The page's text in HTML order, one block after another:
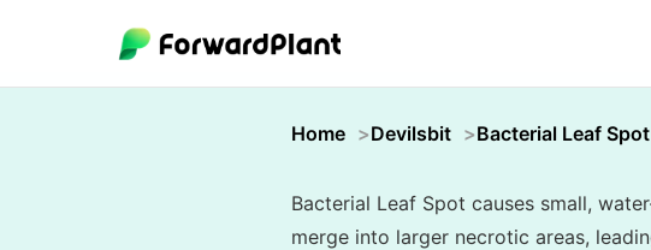
Home Devilsbit Bacterial Leaf Spot
Bacterial Leaf Spot causes small,
merge into larger necrotic areas,